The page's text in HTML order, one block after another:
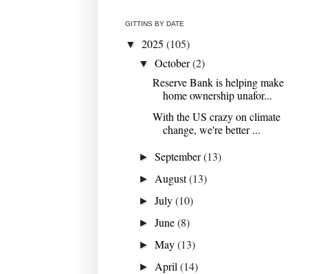
GITTINS BY DATE
▼ 2025 (105)
▼October(2)
Reserve Bank is helping make
home ownership unafor...
With the US crazy on climate
change, we're better ...
►September(13)
► August(13)
►July(10)
►June(8)
►May(13)
► April(14)